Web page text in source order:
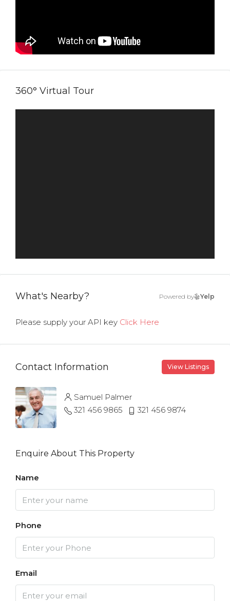
360° Virtual Tour
What's Nearby? Powered by Yelp
Please supply your API key Click Here
Contact Information View Listings
Samuel Palmer
321 456 9865
321 456 9874
Enquire About This Property
Name
Phone
Email